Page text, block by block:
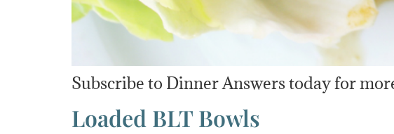
Subscribe to Dinner Answers today for
Loaded BLT Bowls